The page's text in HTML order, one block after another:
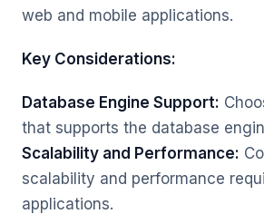
web and mobile applications.
Key Considerations:
Database Engine Support:
that supports the database
Scalability and Performance:
scalability and performance
applications.